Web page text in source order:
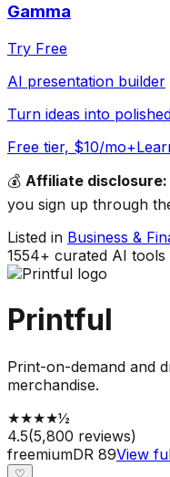
Gamma
Try Free
AI presentation builder
Turn ideas into
Free tier, $10/mo+
💰 Affiliate disclosure:
you sign up through
Listed in Business &
1554+ curated AI tools
Printful
Print-on-demand and
merchandise.
★★★★½
4.5(5,800 reviews)
freemiumDR 89View
♡